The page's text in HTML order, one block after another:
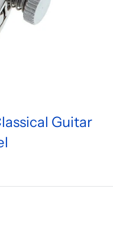
Guitar